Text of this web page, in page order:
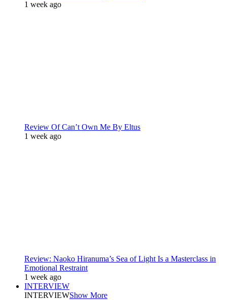
1 week ago
Review Of Can’t Own Me By Eltus
1 week ago
Review: Naoko Hiranuma’s Sea of Light Is a Masterclass in
Emotional Restraint
1 week ago
INTERVIEW
INTERVIEWShow More